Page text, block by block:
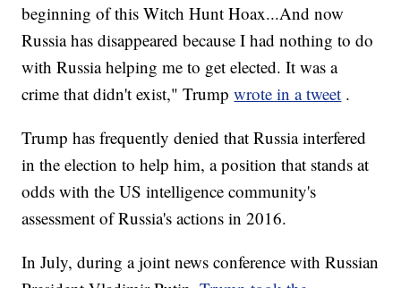
beginning of this Witch Hunt Hoax...And now
Russia has disappeared because I had nothing to do
with Russia helping me to get elected. It was a
crime that didn't exist," Trumpwrote in a tweet .
Trump has frequently denied that Russia interfered
in the election to help him, a position that stands at
odds with the US intelligence community's
assessment of Russia's actions in 2016.
In July, during a joint news conference with Russian